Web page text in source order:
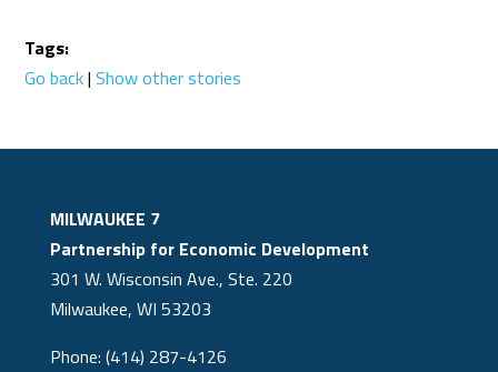
Tags:
Go back|Show other stories
MILWAUKEE 7
Partnership for Economic Development
301 W. Wisconsin Ave., Ste. 220
Milwaukee, WI 53203
Phone: (414) 287-4126